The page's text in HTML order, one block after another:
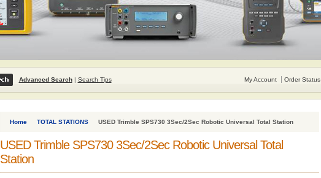
Advanced Search| Search Tips My Account Order Status
Home TOTAL STATIONS USED Trimble SPS730 3Sec/2Sec Robotic Universal Total Station
USED Trimble SPS730 3Sec/2Sec Robotic Universal Total
Station